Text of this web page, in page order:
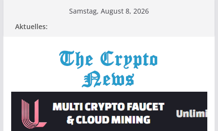
Samstag, August 8, 2026
Aktuelles: